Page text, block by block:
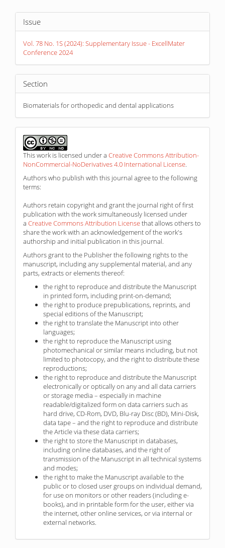
Article
Details
Issue
Vol. 78 No. 1S (2024): Supplementary Issue - ExcellMater
Conference 2024
Section
Biomaterials for orthopedic and dental applications
This work is licensed under a Creative Commons Attribution-
NonCommercial-NoDerivatives 4.0 International License.
Authors who publish with this journal agree to the following
terms:
Authors retain copyright and grant the journal right of first
publication with the work simultaneously licensed under
a Creative Commons Attribution Licensethat allows others to
share the work with an acknowledgement of the work's
authorship and initial publication in this journal.
Authors grant to the Publisher the following rights to the
manuscript, including any supplemental material, and any
parts, extracts or elements thereof:
the right to reproduce and distribute the Manuscript
in printed form, including print-on-demand;
the right to produce prepublications, reprints, and
special editions of the Manuscript;
the right to translate the Manuscript into other
languages;
the right to reproduce the Manuscript using
photomechanical or similar means including, but not
limited to photocopy, and the right to distribute these
reproductions;
the right to reproduce and distribute the Manuscript
electronically or optically on any and all data carriers
or storage media – especially in machine
readable/digitalized form on data carriers such as
hard drive, CD-Rom, DVD, Blu-ray Disc (BD), Mini-Disk,
data tape – and the right to reproduce and distribute
the Article via these data carriers;
the right to store the Manuscript in databases,
including online databases, and the right of
transmission of the Manuscript in all technical systems
and modes;
the right to make the Manuscript available to the
public or to closed user groups on individual demand,
for use on monitors or other readers (including e-
books), and in printable form for the user, either via
the internet, other online services, or via internal or
external networks.